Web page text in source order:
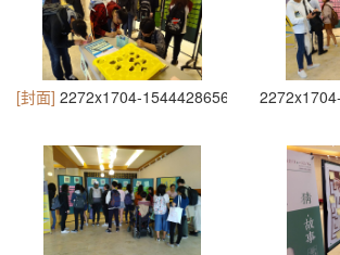
[封面] 2272x1704-1544428656_6196